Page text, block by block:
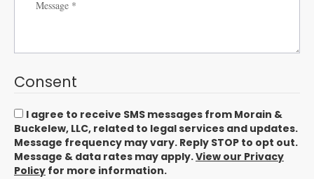
Consent
I agree to receive SMS messages from Morain &
Buckelew, LLC, related to legal services and updates.
Message frequency may vary. Reply STOP to opt out.
Message & data rates may apply.View our Privacy
Policy for more information.